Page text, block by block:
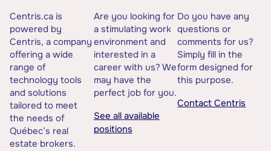
Centris.ca is
powered by
Centris, a company
offering a wide
range of
technology tools
and solutions
tailored to meet
the needs of
Québec’s real
estate brokers.
Are you looking for
a stimulating work
environment and
interested in a
career with us? We
may have the
perfect job for you.
See all available
positions
Do you have any
questions or
comments for us?
Simply fill in the
form designed for
this purpose.
Contact Centris